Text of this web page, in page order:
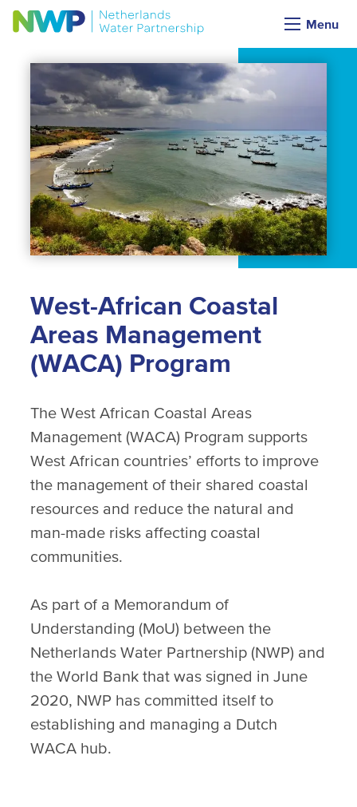
Menu
West-African Coastal
Areas Management
(WACA) Program
The West African Coastal Areas
Management (WACA) Program supports
West African countries’ efforts to improve
the management of their shared coastal
resources and reduce the natural and
man-made risks affecting coastal
communities.
As part of a Memorandum of
Understanding (MoU) between the
Netherlands Water Partnership (NWP) and
the World Bank that was signed in June
2020, NWP has committed itself to
establishing and managing a Dutch
WACA hub.